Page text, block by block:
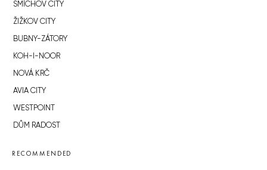
SMÍCHOV CITY
ŽIŽKOV CITY
BUBNY-ZÁTORY
KOH-I-NOOR
NOVÁ KRČ
AVIA CITY
WESTPOINT
DŮM RADOST
RECOMMENDED